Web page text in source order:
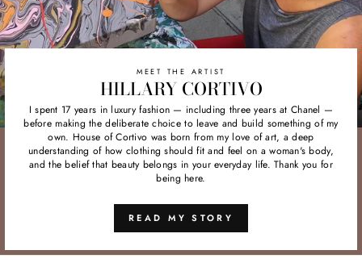
MEET THE ARTIST
HILLARY CORTIVO
I spent 17 years in luxury fashion — including three years at Chanel —
before making the deliberate choice to leave and build something of my
own. House of Cortivo was born from my love of art, a deep
understanding of how clothing should fit and feel on a woman's body,
and the belief that beauty belongs in your everyday life. Thank you for
being here.
READ MY STORY